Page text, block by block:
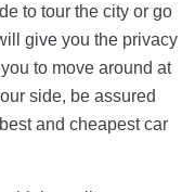
to tour the city or go
give you the privacy
to move around at
side, be assured
and cheapest car